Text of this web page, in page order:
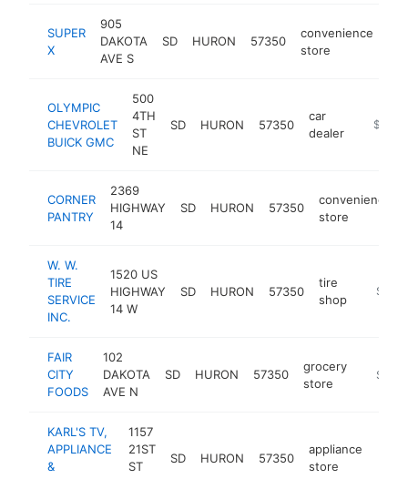
SUPER
X
905
DAKOTA
AVE S
SD HURON 57350
convenience
store
OLYMPIC
CHEVROLET
BUICK GMC
500
4TH
ST
NE
SD HURON 57350
car
dealer
https://
$1M-
CORNER
PANTRY
2369
HIGHWAY
14
SD HURON 57350
convenience
store
W. W.
TIRE
SERVICE
INC.
1520 US
HIGHWAY
14 W
SD HURON 57350
tire
shop
$1M-
FAIR
CITY
FOODS
102
DAKOTA
AVE N
SD HURON 57350
grocery
store
$1M-
KARL'S TV,
APPLIANCE
&
1157
21ST
ST
SD HURON 57350
appliance
store